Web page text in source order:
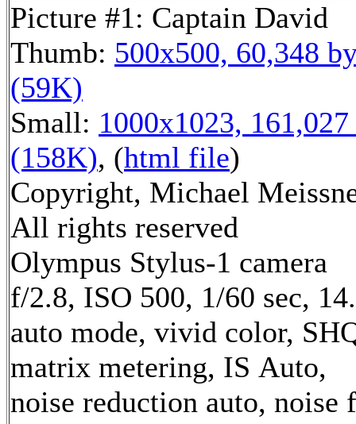
Picture #1: Captain David
Thumb: 500x500, 60,348
(59K)
Small: 1000x1023,
(158K), (html file)
Copyright, Michael
All rights reserved
Olympus Stylus-1 camera
f/2.8, ISO 500, 1/60 sec,
auto mode, vivid color,
matrix metering, IS Auto,
noise reduction auto,